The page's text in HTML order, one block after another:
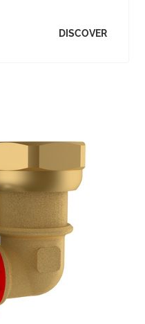
DISCOVER